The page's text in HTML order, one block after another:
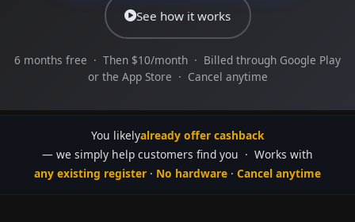
See how it works
6 months free · Then $10/month · Billed through Google Play
or the App Store · Cancel anytime
You likelyalready offer cashback
— we simply help customers find you · Works with
any existing register · No hardware · Cancel anytime